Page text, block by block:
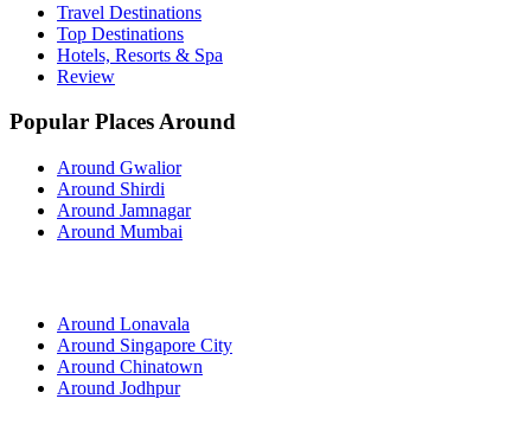
Travel Destinations
Top Destinations
Hotels, Resorts & Spa
Review
Popular Places Around
Around Gwalior
Around Shirdi
Around Jamnagar
Around Mumbai
Around Lonavala
Around Singapore City
Around Chinatown
Around Jodhpur